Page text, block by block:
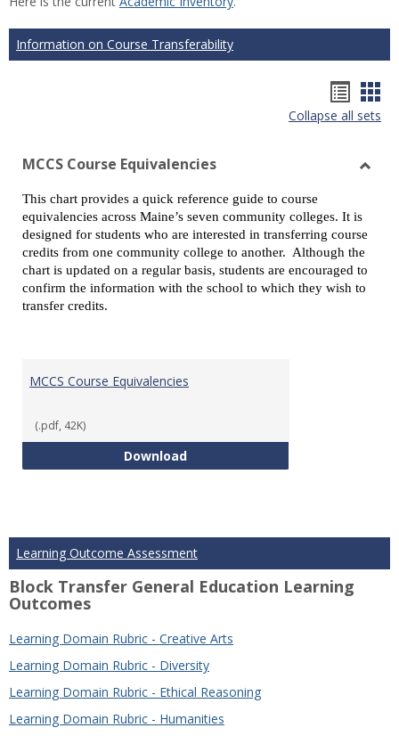
Information on Course Transferability
list
Collapse all sets
MCCS Course Equivalencies
This chart provides a quick reference guide to course
equivalencies across Maine’s seven community colleges. It is
designed for students who are interested in transferring course
credits from one community college to another. Although the
chart is updated on a regular basis, students are encouraged to
confirm the information with the school to which they wish to
transfer credits.
MCCS Course Equivalencies
(.pdf, 42K)
DownloadMCCS Course Equivalencies
Learning Outcome Assessment
Block Transfer General Education Learning
Outcomes
Learning Domain Rubric - Creative Arts
Learning Domain Rubric - Diversity
Learning Domain Rubric - Ethical Reasoning
Learning Domain Rubric - Humanities